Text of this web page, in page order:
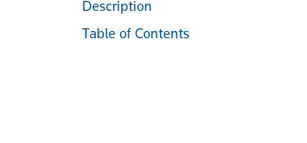
Description
Table of Contents